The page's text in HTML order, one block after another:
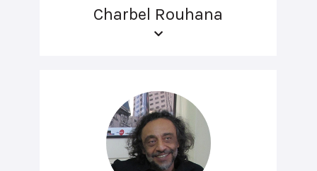
Charbel Rouhana